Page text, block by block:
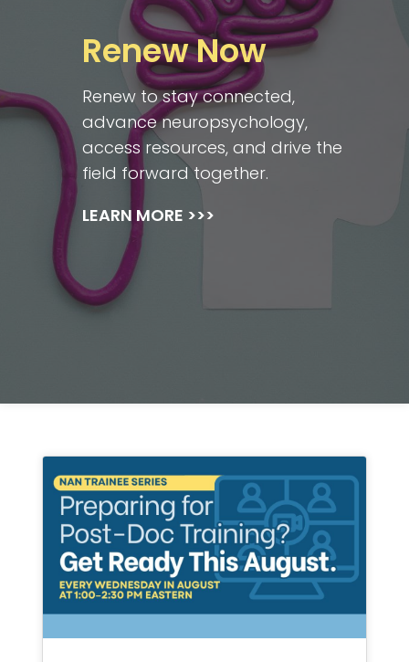
Renew Now
Renew to stay connected,
advance neuropsychology,
access resources, and drive the
field forward together.
LEARN MORE >>>